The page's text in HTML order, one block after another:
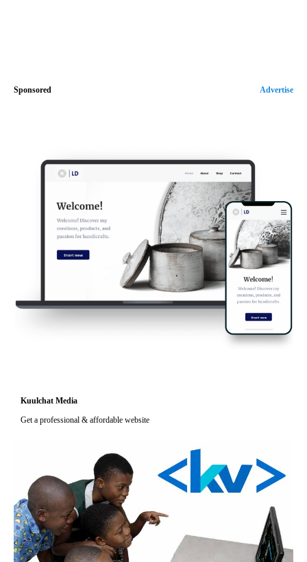
Sponsored Advertise
Kuulchat Media
Get a professional & affordable website